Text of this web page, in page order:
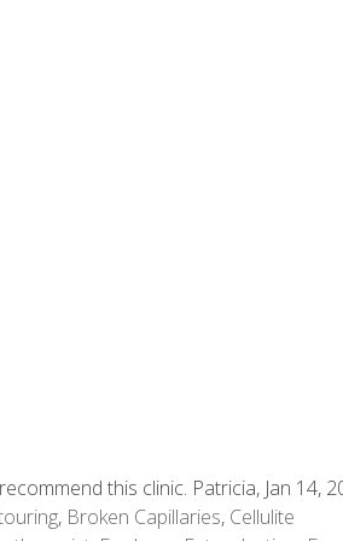
this clinic. Patricia, Jan 14,
, Broken Capillaries, Cellulite